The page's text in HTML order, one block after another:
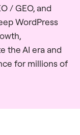
/ GEO, and
WordPress
the AI era and
for millions of